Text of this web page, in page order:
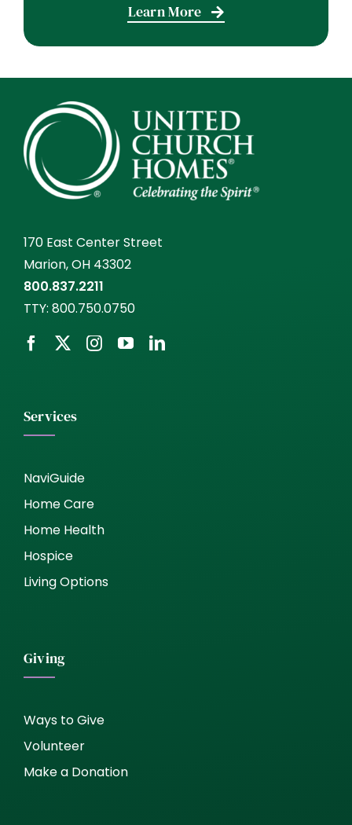
Learn More
170 East Center Street
Marion, OH 43302
800.837.2211
TTY: 800.750.0750
Services
NaviGuide
Home Care
Home Health
Hospice
Living Options
Giving
Ways to Give
Volunteer
Make a Donation